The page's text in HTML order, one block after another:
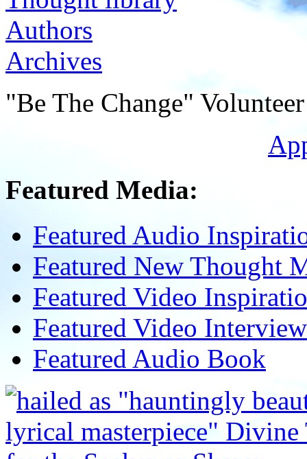
Authors
Archives
"Be The Change"
Featured Media:
Featured Audio
Featured New Thought
Featured Video
Featured Video Interview
Featured Audio Book